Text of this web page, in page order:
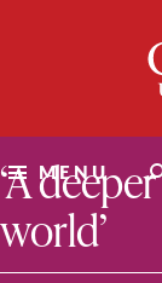
MENU
ClarkU
‘A
world’